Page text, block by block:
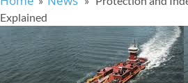
Explained